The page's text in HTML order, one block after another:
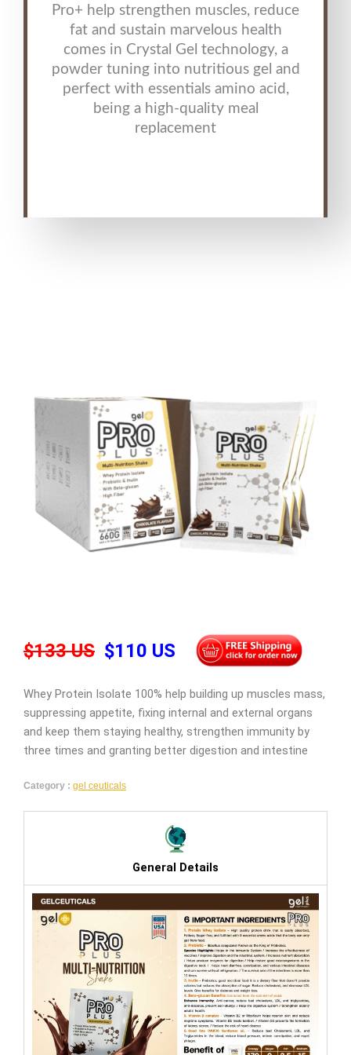
Pro+ help strengthen muscles, reduce
fat and sustain marvelous health
comes in Crystal Gel technology, a
powder tuning into nutritious gel and
perfect with essentials amino acid,
being a high-quality meal
replacement
$133 US $110 US
Whey Protein Isolate 100% help building up muscles mass,
suppressing appetite, fixing internal and external organs
and keep them staying healthy, strengthen immunity by
three times and granting better digestion and intestine
Category : gel ceuticals
General Details